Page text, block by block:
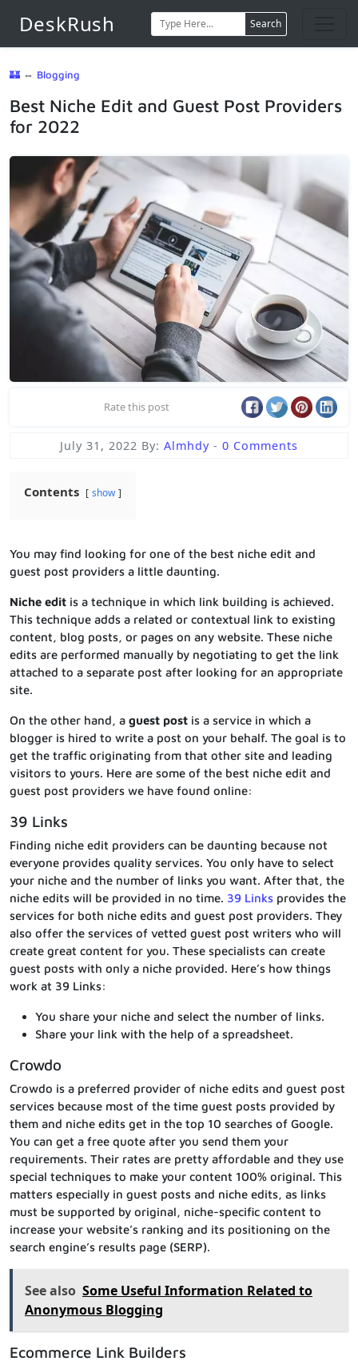
DeskRush Search
🏰 ⇔ Blogging
Best Niche Edit and Guest Post Providers
for 2022
Rate this post
July 31, 2022 By: Almhdy - 0 Comments
Contents show
You may find looking for one of the best niche edit and
guest post providers a little daunting.
Niche edit is a technique in which link building is achieved.
This technique adds a related or contextual link to existing
content, blog posts, or pages on any website. These niche
edits are performed manually by negotiating to get the link
attached to a separate post after looking for an appropriate
site.
On the other hand, a guest post is a service in which a
blogger is hired to write a post on your behalf. The goal is to
get the traffic originating from that other site and leading
visitors to yours. Here are some of the best niche edit and
guest post providers we have found online:
39 Links
Finding niche edit providers can be daunting because not
everyone provides quality services. You only have to select
your niche and the number of links you want. After that, the
niche edits will be provided in no time. 39 Links provides the
services for both niche edits and guest post providers. They
also offer the services of vetted guest post writers who will
create great content for you. These specialists can create
guest posts with only a niche provided. Here’s how things
work at 39 Links:
You share your niche and select the number of links.
Share your link with the help of a spreadsheet.
Crowdo
Crowdo is a preferred provider of niche edits and guest post
services because most of the time guest posts provided by
them and niche edits get in the top 10 searches of Google.
You can get a free quote after you send them your
requirements. Their rates are pretty affordable and they use
special techniques to make your content 100% original. This
matters especially in guest posts and niche edits, as links
must be supported by original, niche-specific content to
increase your website’s ranking and its positioning on the
search engine’s results page (SERP).
See also Some Useful Information Related to
Anonymous Blogging
Ecommerce Link Builders